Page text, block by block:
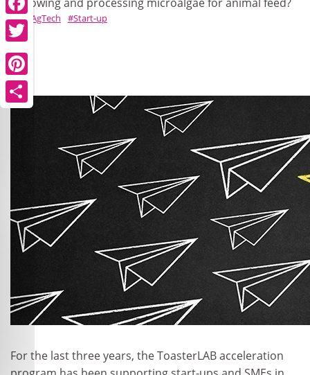
AgTech Start-up
For the last three years, the ToasterLAB acceleration
Facebook
Twitter
Pinterest